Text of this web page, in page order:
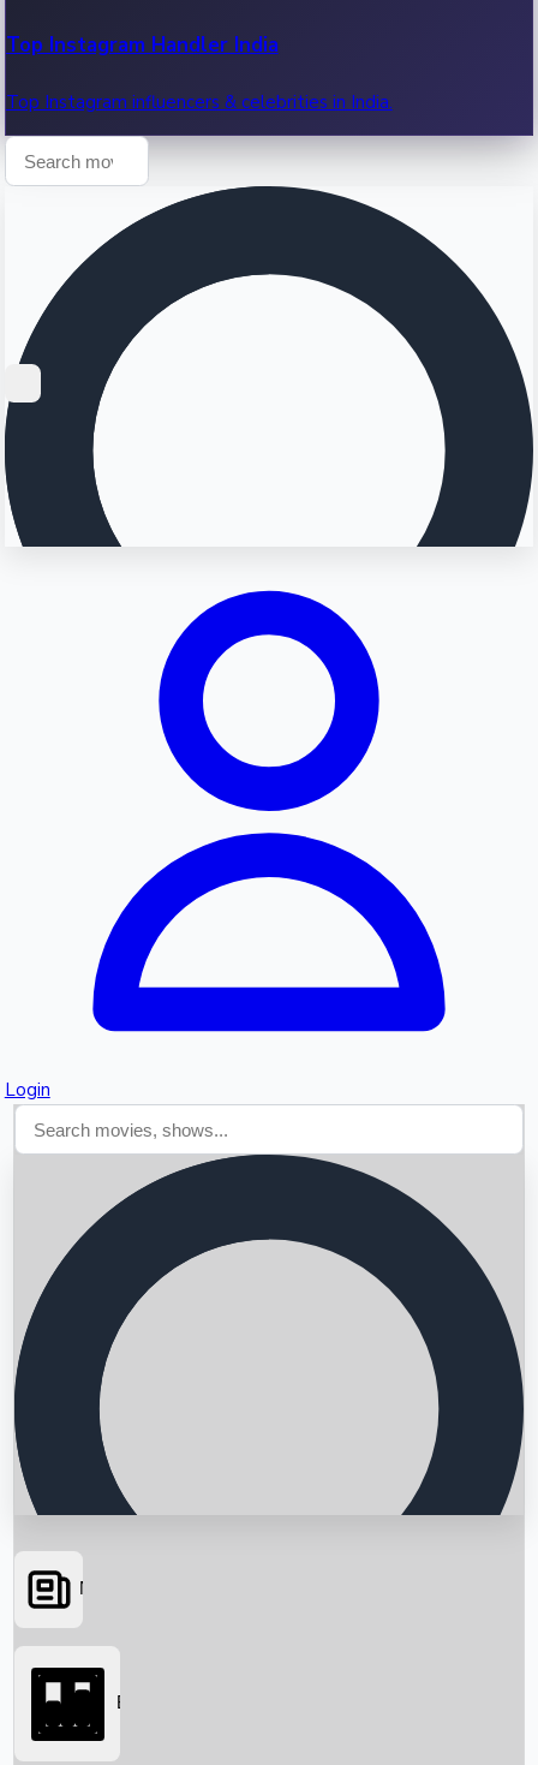
Top Instagram Handler India
Top Instagram influencers & celebrities in India.
Login
Searching...
News
Box Office